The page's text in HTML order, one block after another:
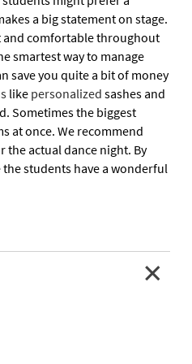
a big statement on stage.
and comfortable throughout
smartest way to manage
save you quite a bit of money
like personalized sashes and
Sometimes the biggest
at once. We recommend
actual dance night. By
students have a wonderful